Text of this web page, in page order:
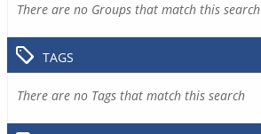
There are no Groups that match this search
TAGS
There are no Tags that match this search